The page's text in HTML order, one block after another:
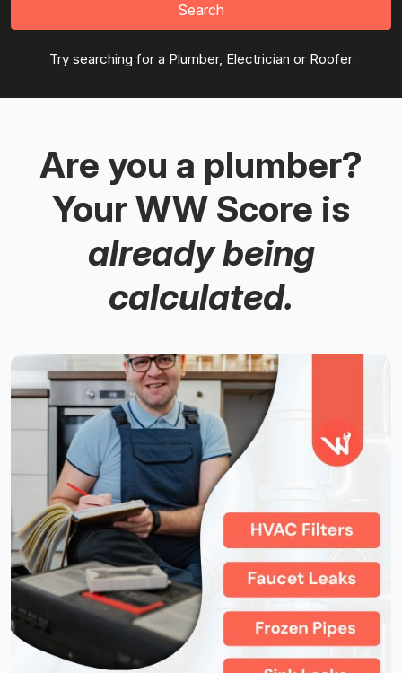
Search
Try searching for a Plumber, Electrician or Roofer
Are you a plumber?
Your WW Score is
already being
calculated.